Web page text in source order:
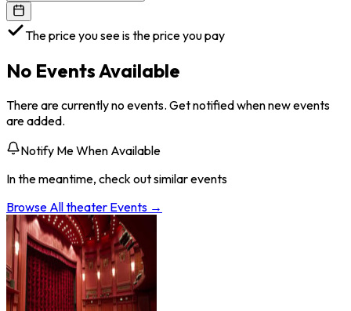
The price you see is the price you pay
No Events Available
There are currently no events. Get notified when new events
are added.
Notify Me When Available
In the meantime, check out similar events
Browse Alltheater Events →